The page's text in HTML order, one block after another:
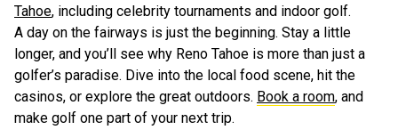
Tahoe, including celebrity tournaments and indoor golf.
A day on the fairways is just the beginning. Stay a little
longer, and you’ll see why Reno Tahoe is more than just a
golfer’s paradise. Dive into the local food scene, hit the
casinos, or explore the great outdoors. Book a room, and
make golf one part of your next trip.